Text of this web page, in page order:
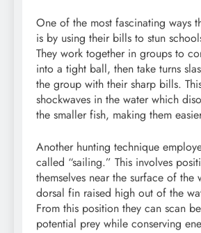
One of the most fascinating ways
is by using their bills to stun
They work together in groups to
into a tight ball, then take turns
the group with their sharp bills.
shockwaves in the water which
the smaller fish, making them
Another hunting technique
called “sailing.” This involves
themselves near the surface of the
dorsal fin raised high out of the
From this position they can scan
potential prey while conserving